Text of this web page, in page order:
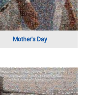
Happy Mother's Day